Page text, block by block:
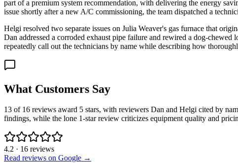
part of a premium system recommendation, with delivering the energy
issue shortly after a new A/C commissioning, the team dispatched a
Helgi resolved two separate issues on Julia Weaver's gas furnace that
Dan addressed a corroded exhaust pipe failure and rewired a dog-
repeatedly call out the technicians by name while describing how
What Customers Say
13 of 16 reviews award 5 stars, with reviewers Dan and Helgi cited by
findings, while the lone 1-star review criticizes equipment quality and
4.2 · 16 reviews
Read reviews on Google →